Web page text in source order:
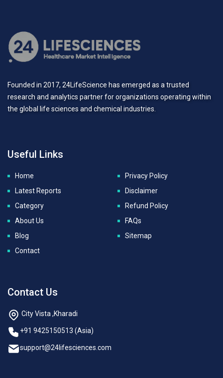
Founded in 2017, 24LifeScience has emerged as a trusted
research and analytics partner for organizations operating within
the global life sciences and chemical industries.
Useful Links
Home
Latest Reports
Category
About Us
Blog
Contact
Privacy Policy
Disclaimer
Refund Policy
FAQs
Sitemap
Contact Us
City Vista ,Kharadi
+91 9425150513 (Asia)
support@24lifesciences.com